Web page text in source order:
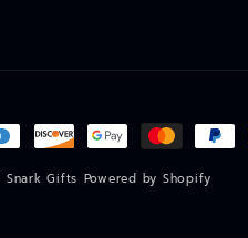
Snark Gifts Powered by Shopify